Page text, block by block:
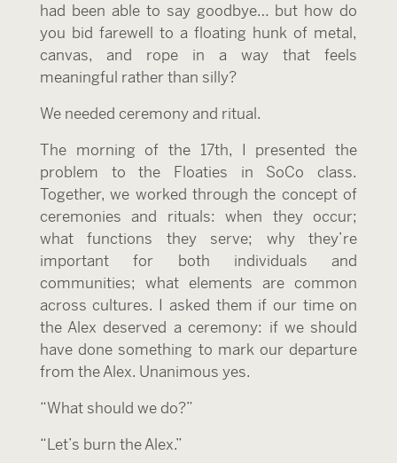
had been able to say goodbye… but how do
you bid farewell to a floating hunk of metal,
canvas, and rope in a way that feels
meaningful rather than silly?
We needed ceremony and ritual.
The morning of the 17th, I presented the
problem to the Floaties in SoCo class.
Together, we worked through the concept of
ceremonies and rituals: when they occur;
what functions they serve; why they’re
important for both individuals and
communities; what elements are common
across cultures. I asked them if our time on
the Alex deserved a ceremony: if we should
have done something to mark our departure
from the Alex. Unanimous yes.
“What should we do?”
“Let’s burn the Alex.”